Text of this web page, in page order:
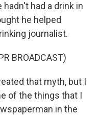
hadn't had a drink in
he helped
journalist.
BROADCAST)
that myth, but I
of the things that I
in the